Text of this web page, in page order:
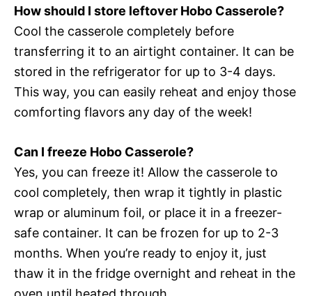
How should I store leftover Hobo Casserole?
Cool the casserole completely before
transferring it to an airtight container. It can be
stored in the refrigerator for up to 3-4 days.
This way, you can easily reheat and enjoy those
comforting flavors any day of the week!
Can I freeze Hobo Casserole?
Yes, you can freeze it! Allow the casserole to
cool completely, then wrap it tightly in plastic
wrap or aluminum foil, or place it in a freezer-
safe container. It can be frozen for up to 2-3
months. When you’re ready to enjoy it, just
thaw it in the fridge overnight and reheat in the